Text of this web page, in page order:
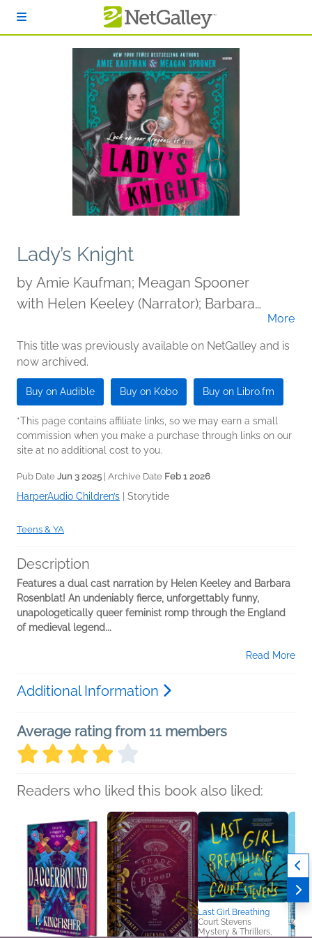
Lady’s Knight
by Amie Kaufman; Meagan Spooner
with Helen Keeley (Narrator); Barbara
More
This title was previously available on NetGalley and is
now archived.
Buy on Audible Buy on Kobo Buy on Libro.fm
*This page contains affiliate links, so we may earn a small
commission when you make a purchase through links on our
site at no additional cost to you.
Pub Date Jun 3 2025 | Archive Date Feb 1 2026
HarperAudio Children’s Storytide
Teens & YA
Description
Features a dual cast narration by Helen Keeley and Barbara
Rosenblat! An undeniably fierce, unforgettably funny,
unapologetically queer feminist romp through the England
of medieval legend...
Read More
Additional Information
Average rating from 11 members
Readers who liked this book also liked:
Last Girl Breathing
Court Stevens
Mystery & Thrillers,